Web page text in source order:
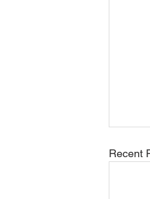
Recent